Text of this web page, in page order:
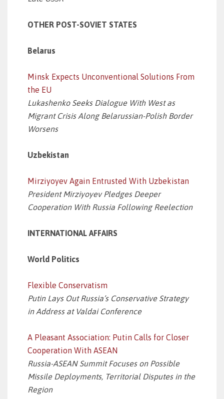
OTHER POST-SOVIET STATES
Belarus
Minsk Expects Unconventional Solutions From
the EU
Lukashenko Seeks Dialogue With West as
Migrant Crisis Along Belarussian-Polish Border
Worsens
Uzbekistan
Mirziyoyev Again Entrusted With Uzbekistan
President Mirziyoyev Pledges Deeper
Cooperation With Russia Following Reelection
INTERNATIONAL AFFAIRS
World Politics
Flexible Conservatism
Putin Lays Out Russia’s Conservative Strategy
in Address at Valdai Conference
A Pleasant Association: Putin Calls for Closer
Cooperation With ASEAN
Russia-ASEAN Summit Focuses on Possible
Missile Deployments, Territorial Disputes in the
Region